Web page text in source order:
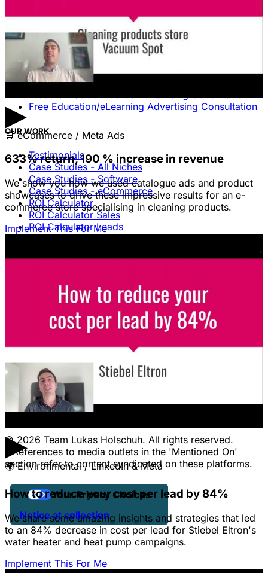
▶
🛒 eCommerce / Meta Ads
633% return, 190 % increase in revenue
We show you how we used catalogue ads and product
showcases to drive these impressive results for an e-
commerce store specialising in cleaning products.
Implement This For Me
▶
🌍 Environmental / LinkedIn & Meta
How to reduce your cost per lead by 84%
We share some amazing insights and strategies that led
to an 84% decrease in cost per lead for Stiebel Eltron's
water heater and heat pump campaigns.
Implement This For Me
SERVICES
Advertising
Free Advertising Consultation
Free Software Advertising Consultation
Free Education/eLearning Advertising Consultation
OUR WORK
Testimonials
Case Studies - All Niches
Case Studies - Software
Case Studies - eCommerce
ROI Calculator
ROI Calculator Sales
ROI Calculator Leads
Blog
Terms Of Service & Disclaimer
Privacy Policy
Cookie Policy
Legal Notice / Impressum
Pricing
Contact Us
Jobs
© 2026 Team Lukas Holschuh. All rights reserved.
* References to media outlets in the 'Mentioned On'
section refer to content syndicated on these platforms.
Notice at collection
Your Privacy Choices